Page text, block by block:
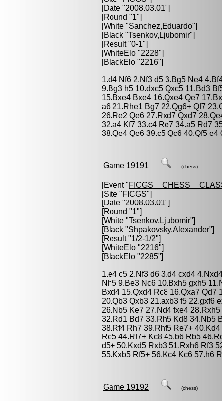
[Date "2008.03.01"]
[Round "1"]
[White "Sanchez,Eduardo"]
[Black "Tsenkov,Ljubomir"]
[Result "0-1"]
[WhiteElo "2228"]
[BlackElo "2216"]
1.d4 Nf6 2.Nf3 d5 3.Bg5 Ne4
9.Bg3 h5 10.dxc5 Qxc5 11.Bd3
15.Bxe4 Bxe4 16.Qxe4 Qe7
a6 21.Rhe1 Bg7 22.Qg6+ Qf7
26.Re2 Qe6 27.Rxd7 Qxd7
32.a4 Kf7 33.c4 Re7 34.a5 Rd7
38.Qe4 Qe6 39.c5 Qc6 40.Qf5 e4
Game 19191 (chess)
[Event "
[Site "FICGS"]
[Date "2008.03.01"]
[Round "1"]
[White "Tsenkov,Ljubomir"]
[Black "Shpakovsky,Alexander"]
[Result "1/2-1/2"]
[WhiteElo "2216"]
[BlackElo "2285"]
1.e4 c5 2.Nf3 d6 3.d4 cxd4
Nh5 9.Be3 Nc6 10.Bxh5 gxh5
Bxd4 15.Qxd4 Rc8 16.Qxa7 Qd7
20.Qb3 Qxb3 21.axb3 f5 22.gxf6
26.Nb5 Ke7 27.Nd4 fxe4
32.Rd1 Bd7 33.Rh5 Kd8 34.Nb5
38.Rf4 Rh7 39.Rhf5 Re7+
Re5 44.Rf7+ Kc8 45.b6 Rb5
d5+ 50.Kxd5 Rxb3 51.Rxh6 Rf3
55.Kxb5 Rf5+ 56.Kc4 Kc6 57.h6
Game 19192 (chess)